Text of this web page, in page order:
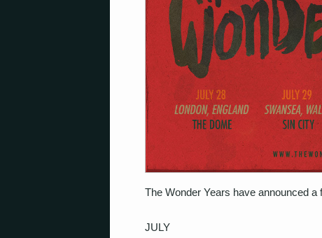
The Wonder Years have announced
JULY